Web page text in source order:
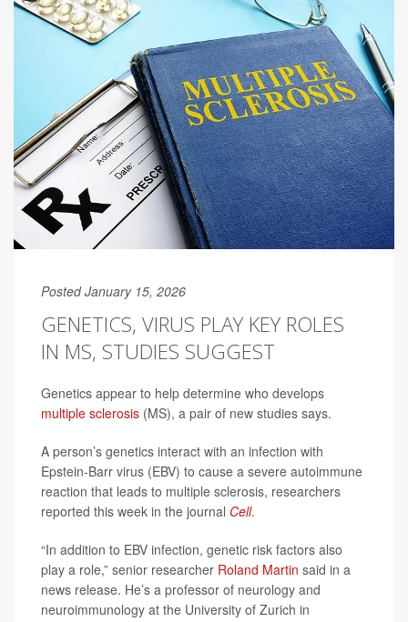
Posted January 15, 2026
GENETICS, VIRUS PLAY KEY ROLES
IN MS, STUDIES SUGGEST
Genetics appear to help determine who develops
multiple sclerosis (MS), a pair of new studies says.
A person’s genetics interact with an infection with
Epstein-Barr virus (EBV) to cause a severe autoimmune
reaction that leads to multiple sclerosis, researchers
reported this week in the journal Cell.
“In addition to EBV infection, genetic risk factors also
play a role,” senior researcher Roland Martin said in a
news release. He’s a professor of neurology and
neuroimmunology at the University of Zurich in